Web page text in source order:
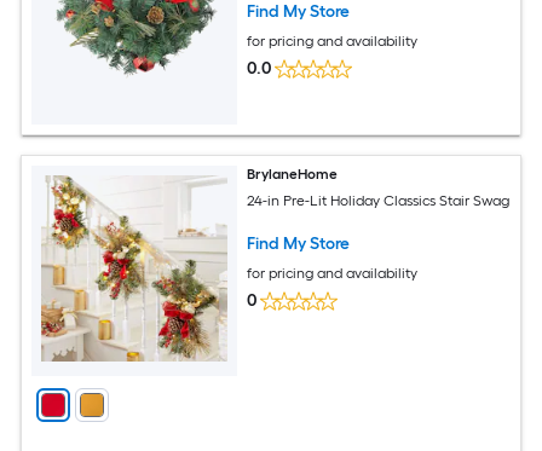
Find My Store
for pricing and availability
0.0
BrylaneHome
24-in Pre-Lit Holiday Classics Stair Swag
Find My Store
for pricing and availability
0